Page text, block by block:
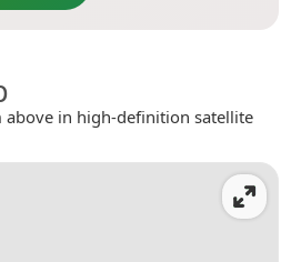
above in high-definition satellite